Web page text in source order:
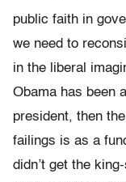
public faith in
we need to
in the liberal
Obama has been
president, then
failings is as a
didn’t get the